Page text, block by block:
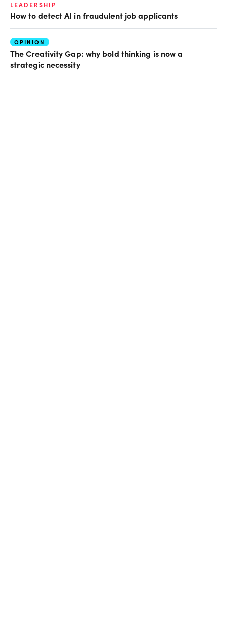
LEADERSHIP
How to detect AI in fraudulent job applicants
OPINION
The Creativity Gap: why bold thinking is now a
strategic necessity